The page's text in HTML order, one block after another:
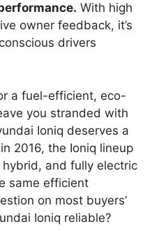
With high
owner feedback, it’s
drivers
a fuel-efficient, eco-
you stranded with
Ioniq deserves a
2016, the Ioniq lineup
and fully electric
same efficient
on most buyers’
Ioniq reliable?